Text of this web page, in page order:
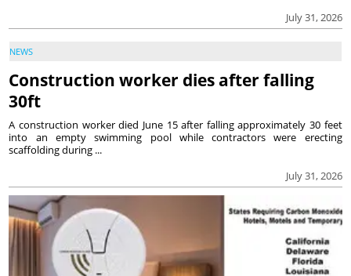
July 31, 2026
NEWS
Construction worker dies after falling
30ft
July 31, 2026
A construction worker died June 15 after falling approximately 30 feet
into an empty swimming pool while contractors were erecting
scaffolding during ...